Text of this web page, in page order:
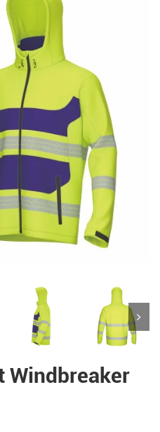
Windbreaker